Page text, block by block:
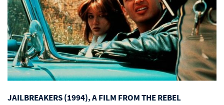
JAILBREAKERS (1994), A FILM FROM THE REBEL